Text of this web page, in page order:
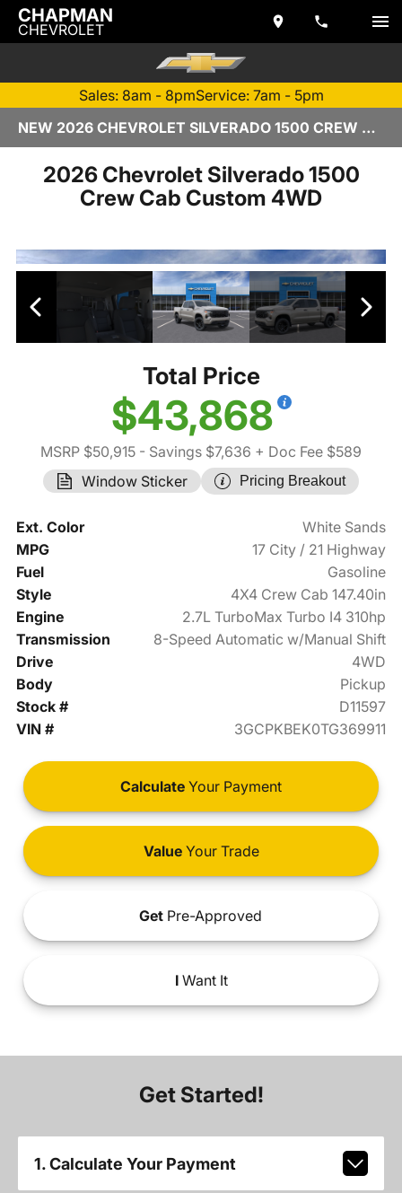
CHAPMAN
CHEVROLET
Sales: 8am - 8pmService: 7am - 5pm
NEW 2026 CHEVROLET SILVERADO 1500 CREW CAB | TEMPE, AZ
2026 Chevrolet Silverado 1500
Crew Cab Custom 4WD
Total Price
$43,868
MSRP $50,915 - Savings $7,636 + Doc Fee $589
Window Sticker
Pricing Breakout
Ext. Color
White Sands
MPG
17 City / 21 Highway
Fuel
Gasoline
Style
4X4 Crew Cab 147.40in
Engine
2.7L TurboMax Turbo I4 310hp
Transmission
8-Speed Automatic w/Manual Shift
Drive
4WD
Body
Pickup
Stock #
D11597
VIN #
3GCPKBEK0TG369911
Calculate Your Payment
ValueYour Trade
Get Pre-Approved
IWant It
Get Started!
1. Calculate Your Payment